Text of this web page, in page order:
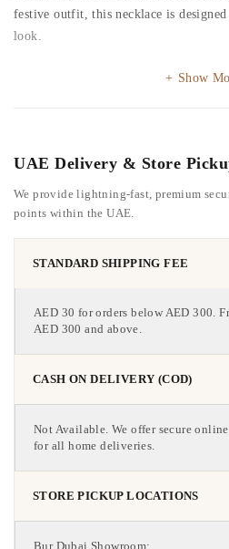
festive outfit, this necklace is
look.
Show
UAE Delivery & Store
We provide lightning-fast, premium
points within the UAE.
STANDARD SHIPPING FEE
AED 30 for orders below AED 300.
AED 300 and above.
CASH ON DELIVERY (COD)
Not Available. We offer secure
for all home deliveries.
STORE PICKUP LOCATIONS
Bur Dubai Showroom: